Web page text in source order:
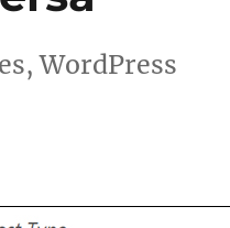
WordPress